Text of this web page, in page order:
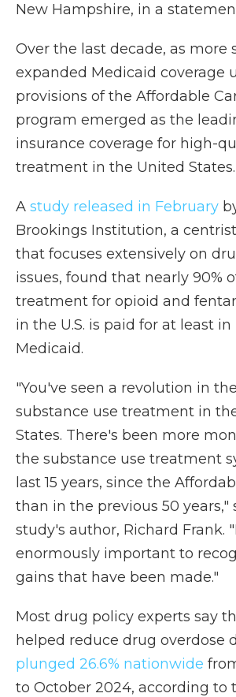
New Hampshire, in a
Over the last decade, as more
expanded Medicaid coverage
provisions of the Affordable
program emerged as the
insurance coverage for high-
treatment in the United States.
A study released in February
Brookings Institution, a
that focuses extensively on
issues, found that nearly 90%
treatment for opioid and
in the U.S. is paid for at least
Medicaid.
"You've seen a revolution in
substance use treatment in
States. There's been more
the substance use treatment
last 15 years, since the
than in the previous 50 years,"
study's author, Richard Frank.
enormously important to
gains that have been made."
Most drug policy experts say
helped reduce drug overdose
plunged 26.6% nationwide
to October 2024, according to